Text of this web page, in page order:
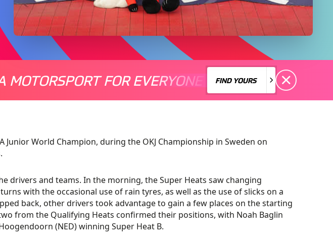
THERE'S A MOTORSPORT FOR EVERYONE
MOTORSPORT FOR EVERYONE THERE'S A
FIND YOURS
FIND YOURS
Junior World Champion, during the OKJ Championship in Sweden on
drivers and teams. In the morning, the Super Heats saw changing
with the occasional use of rain tyres, as well as the use of slicks on a
back, other drivers took advantage to gain a few places on the starting
from the Qualifying Heats confirmed their positions, with Noah Baglin
(NED) winning Super Heat B.